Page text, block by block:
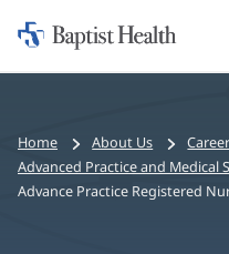
Home:
Baptist
Bread
crumbs
navigation
Home About Us
Advanced Practice and Medical